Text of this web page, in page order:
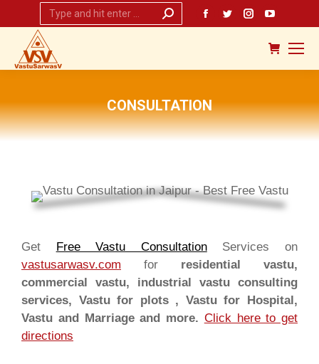
Search:
Facebook
page
in
window
Twitter
page
in
window
Instagram
page
opens
in
window
page
opens
in
window
CONSULTATION
You are here:
Get Free Vastu ConsultationServices on
vastusarwasv.com for residential vastu,
commercial vastu, industrial vastu consulting
services, Vastu for plots , Vastu for Hospital,
Vastu and Marriage and more. Click here to get
directions